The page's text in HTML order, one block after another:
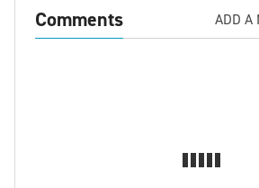
Comments ADD A